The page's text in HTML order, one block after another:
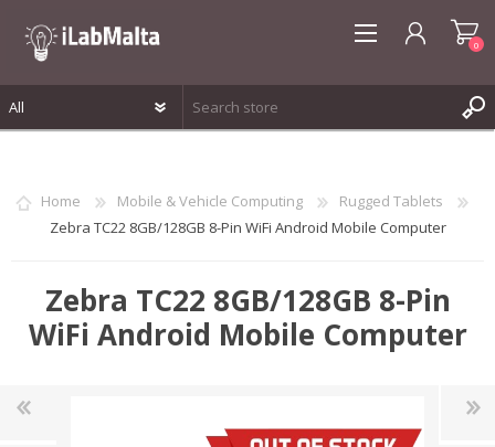
0
0
Home Mobile & Vehicle Computing
Rugged Tablets
Zebra TC22 8GB/128GB 8-Pin WiFi Android Mobile Computer
Zebra TC22 8GB/128GB 8-Pin
WiFi Android Mobile Computer